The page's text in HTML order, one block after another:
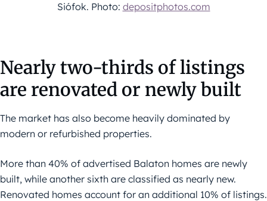
Siófok. Photo: depositphotos.com
Nearly two-thirds of listings
are renovated or newly built
The market has also become heavily dominated by
modern or refurbished properties.
More than 40% of advertised Balaton homes are newly
built, while another sixth are classified as nearly new.
Renovated homes account for an additional 10% of listings.